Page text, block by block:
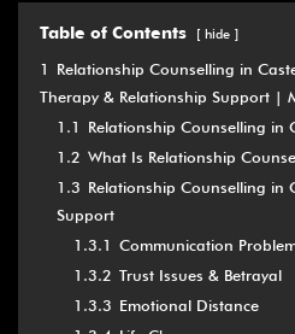
Table of Contents hide
1
Relationship Counselling in
Therapy & Relationship Support |
1.1
Relationship Counselling in
1.2 What Is Relationship
1.3 Relationship Counselling in
Support
1.3.1 Communication
1.3.2 Trust Issues & Betrayal
1.3.3 Emotional Distance